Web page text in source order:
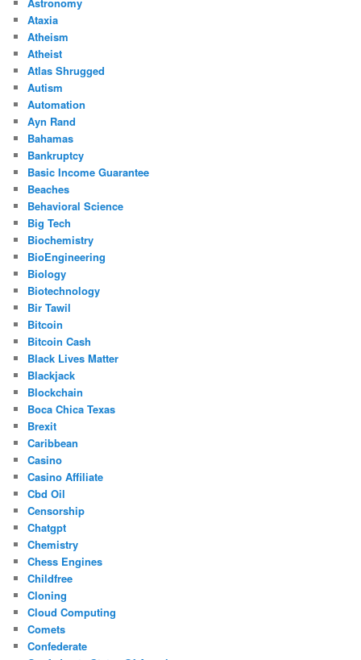
Ataxia
Atheism
Atheist
Atlas Shrugged
Autism
Automation
Ayn Rand
Bahamas
Bankruptcy
Basic Income Guarantee
Beaches
Behavioral Science
Big Tech
Biochemistry
BioEngineering
Biology
Biotechnology
Bir Tawil
Bitcoin
Bitcoin Cash
Black Lives Matter
Blackjack
Blockchain
Boca Chica Texas
Brexit
Caribbean
Casino
Casino Affiliate
Cbd Oil
Censorship
Chatgpt
Chemistry
Chess Engines
Childfree
Cloning
Cloud Computing
Comets
Confederate